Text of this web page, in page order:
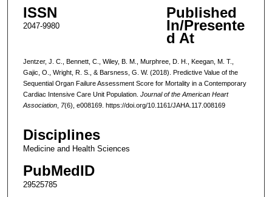
ISSN
2047-9980
Published
In/Presente
d At
Jentzer, J. C., Bennett, C., Wiley, B. M., Murphree, D. H., Keegan, M. T.,
Gajic, O., Wright, R. S., & Barsness, G. W. (2018). Predictive Value of the
Sequential Organ Failure Assessment Score for Mortality in a Contemporary
Cardiac Intensive Care Unit Population. Journal of the American Heart
Association, 7(6), e008169. https://doi.org/10.1161/JAHA.117.008169
Disciplines
Medicine and Health Sciences
PubMedID
29525785